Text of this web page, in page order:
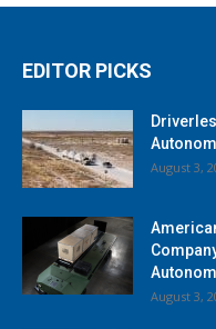
EDITOR PICKS
August 3,
August 3,